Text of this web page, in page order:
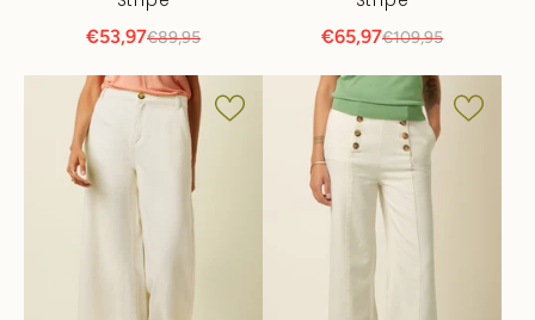
€53,97€89,95 €65,97€109,95